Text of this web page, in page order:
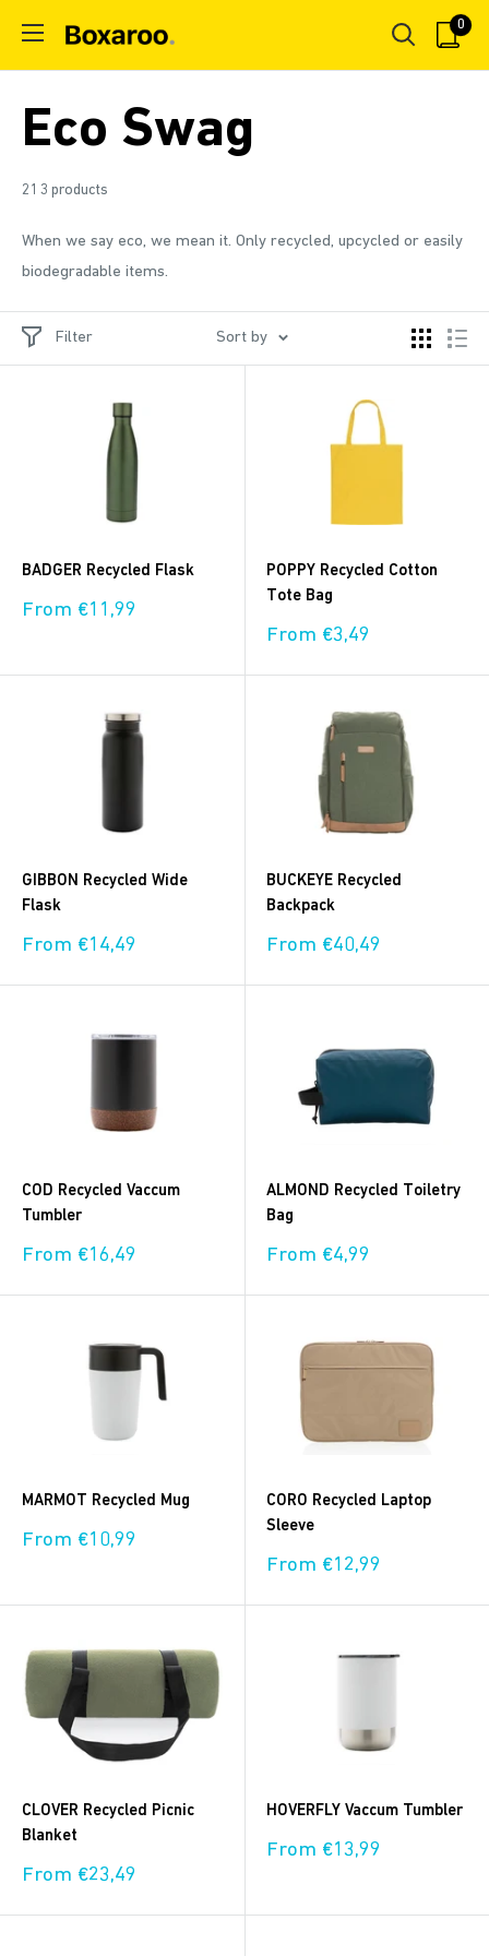
content
Boxaroo
0
Eco Swag
213 products
When we say eco, we mean it. Only recycled, upcycled or easily
biodegradable items.
Filter Sort by
BADGER Recycled Flask
Sale
From €11,99
POPPY Recycled Cotton
Tote Bag
Sale
From €3,49
GIBBON Recycled Wide
Flask
Sale
From €14,49
BUCKEYE Recycled
Backpack
Sale
From €40,49
COD Recycled Vaccum
Tumbler
Sale
From €16,49
ALMOND Recycled Toiletry
Bag
Sale
From €4,99
MARMOT Recycled Mug
Sale
From €10,99
CORO Recycled Laptop
Sleeve
Sale
From €12,99
CLOVER Recycled Picnic
Blanket
Sale
From €23,49
HOVERFLY Vaccum Tumbler
Sale
From €13,99